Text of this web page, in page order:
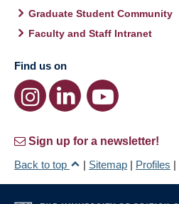
Graduate Student Community
Faculty and Staff Intranet
Find us on
Sign up for a newsletter!
Back to top
| Sitemap | Profiles |